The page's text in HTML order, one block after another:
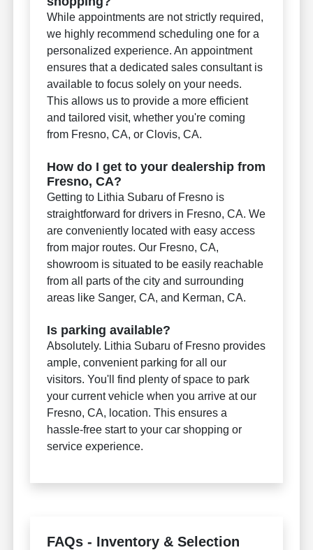
While appointments are not strictly required,
we highly recommend scheduling one for a
personalized experience. An appointment
ensures that a dedicated sales consultant is
available to focus solely on your needs.
This allows us to provide a more efficient
and tailored visit, whether you're coming
from Fresno, CA, or Clovis, CA.
How do I get to your dealership from
Fresno, CA?
Getting to Lithia Subaru of Fresno is
straightforward for drivers in Fresno, CA. We
are conveniently located with easy access
from major routes. Our Fresno, CA,
showroom is situated to be easily reachable
from all parts of the city and surrounding
areas like Sanger, CA, and Kerman, CA.
Is parking available?
Absolutely. Lithia Subaru of Fresno provides
ample, convenient parking for all our
visitors. You'll find plenty of space to park
your current vehicle when you arrive at our
Fresno, CA, location. This ensures a
hassle-free start to your car shopping or
service experience.
FAQs - Inventory & Selection